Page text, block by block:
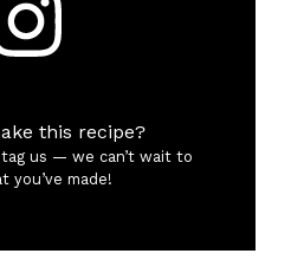
this recipe?
us — we can’t wait to
you’ve made!